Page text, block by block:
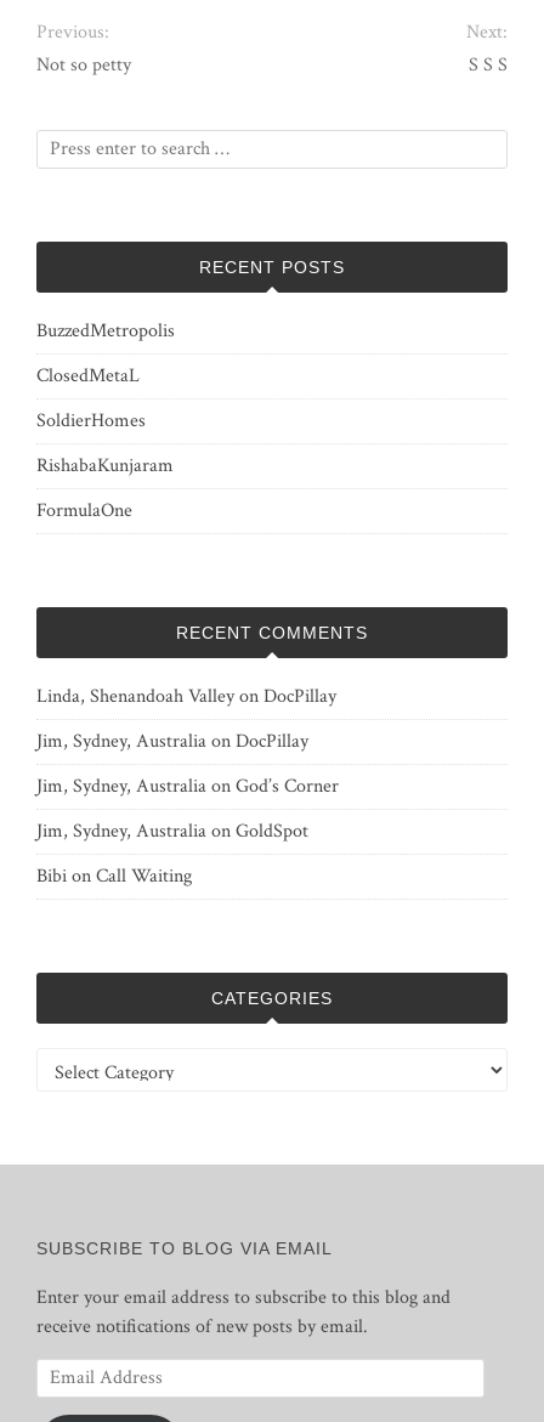
Previous:
Not so petty
Next:
S S S
RECENT POSTS
BuzzedMetropolis
ClosedMetaL
SoldierHomes
RishabaKunjaram
FormulaOne
RECENT COMMENTS
Linda, Shenandoah ValleyonDocPillay
Jim, Sydney, AustraliaonDocPillay
Jim, Sydney, AustraliaonGod’s Corner
Jim, Sydney, AustraliaonGoldSpot
BibionCall Waiting
CATEGORIES
Categories
SUBSCRIBE TO BLOG VIA EMAIL
Enter your email address to subscribe to this blog and
receive notifications of new posts by email.
Email
Address